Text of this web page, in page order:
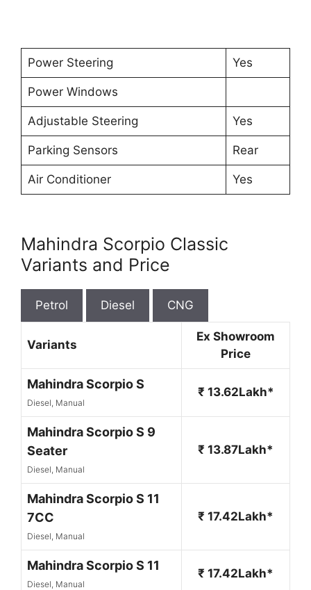
Power Steering Yes
Power Windows
Adjustable Steering Yes
Parking Sensors Rear
Air Conditioner Yes
Mahindra Scorpio Classic
Variants and Price
Petrol Diesel CNG
Variants
Ex Showroom
Price
Mahindra Scorpio S
Diesel, Manual
₹ 13.62Lakh*
Mahindra Scorpio S 9
Seater
Diesel, Manual
₹ 13.87Lakh*
Mahindra Scorpio S 11
7CC
Diesel, Manual
₹ 17.42Lakh*
Mahindra Scorpio S 11
Diesel, Manual
₹ 17.42Lakh*